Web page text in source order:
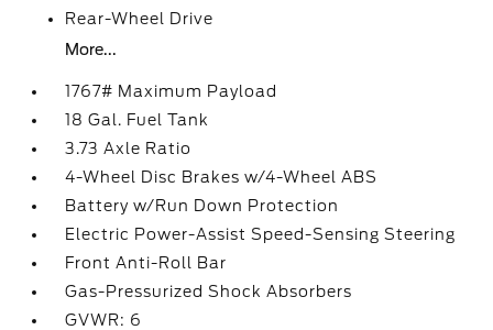
Rear-Wheel Drive
More...
1767# Maximum Payload
18 Gal. Fuel Tank
3.73 Axle Ratio
4-Wheel Disc Brakes w/4-Wheel ABS
Battery w/Run Down Protection
Electric Power-Assist Speed-Sensing Steering
Front Anti-Roll Bar
Gas-Pressurized Shock Absorbers
GVWR: 6